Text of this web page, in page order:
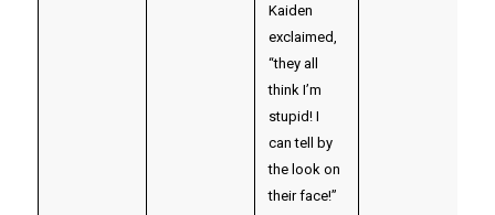
Kaiden
exclaimed,
“they all
think I’m
stupid! I
can tell by
the look on
their face!”